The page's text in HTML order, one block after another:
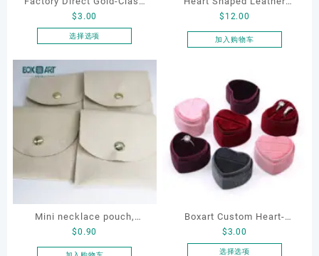
Round-Corner Jewelry
Bracelet & Earring
Organizers
$3.00
选择选项
有
多
体。
在
品
页
面
Cosmetic Bag, Cosmetic
Gift Bag, Heart Shaped
$ 12.00
加入购物车
Mini necklace pouch,
jewelry pouch, earring
pouch
$0.90
Boxart Custom Heart-
Shaped Velvet Ring Box
Wedding Proposal Jewelry
$3.00
选择选项